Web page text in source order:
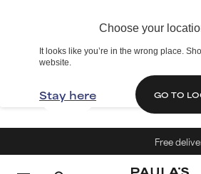
Choose your
It looks like you’re in the wrong place.
website.
Stay here GO TO
Free